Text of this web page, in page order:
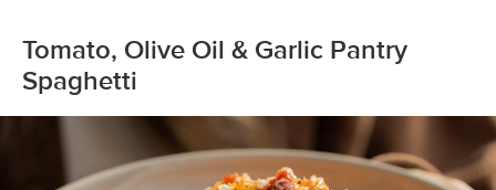
Tomato, Olive Oil & Garlic Pantry
Spaghetti